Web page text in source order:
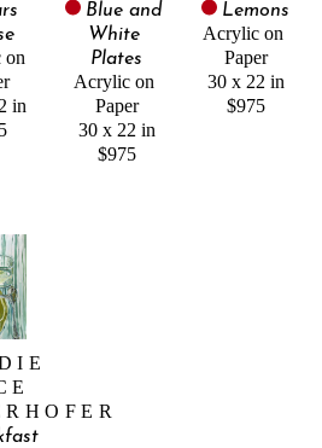
on
in
Blue and
White
Plates
Acrylic on
Paper
30 x 22 in
$975
Lemons
Acrylic on
Paper
30 x 22 in
$975